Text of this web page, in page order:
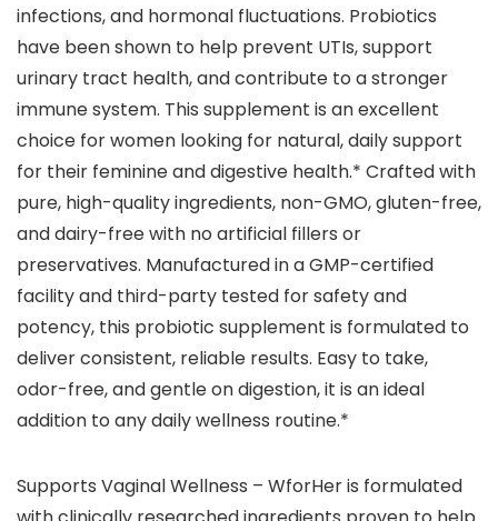
infections, and hormonal fluctuations. Probiotics
have been shown to help prevent UTIs, support
urinary tract health, and contribute to a stronger
immune system. This supplement is an excellent
choice for women looking for natural, daily support
for their feminine and digestive health.* Crafted with
pure, high-quality ingredients, non-GMO, gluten-free,
and dairy-free with no artificial fillers or
preservatives. Manufactured in a GMP-certified
facility and third-party tested for safety and
potency, this probiotic supplement is formulated to
deliver consistent, reliable results. Easy to take,
odor-free, and gentle on digestion, it is an ideal
addition to any daily wellness routine.*
Supports Vaginal Wellness – WforHer is formulated